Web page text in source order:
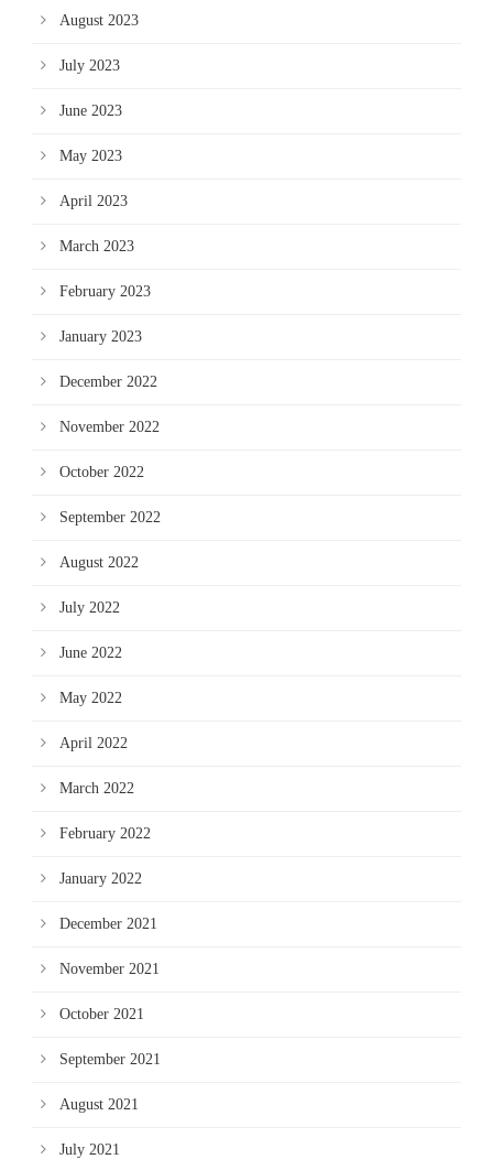
August 2023
July 2023
June 2023
May 2023
April 2023
March 2023
February 2023
January 2023
December 2022
November 2022
October 2022
September 2022
August 2022
July 2022
June 2022
May 2022
April 2022
March 2022
February 2022
January 2022
December 2021
November 2021
October 2021
September 2021
August 2021
July 2021